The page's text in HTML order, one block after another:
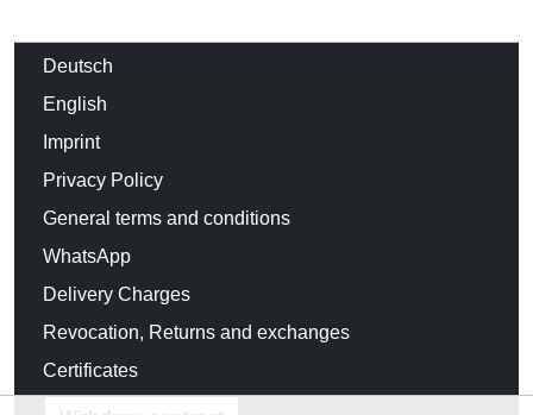
Deutsch
English
Imprint
Privacy Policy
General terms and conditions
WhatsApp
Delivery Charges
Revocation, Returns and exchanges
Certificates